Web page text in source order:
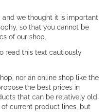
and we thought it is important
so that you cannot be
of our shop.
read this text cautiously
nor an online shop like the
the best prices in
that can be relatively old.
current product lines, but